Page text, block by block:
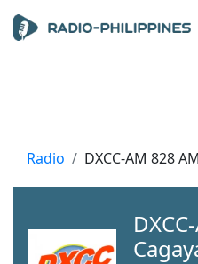
Radio DXCC-AM 828